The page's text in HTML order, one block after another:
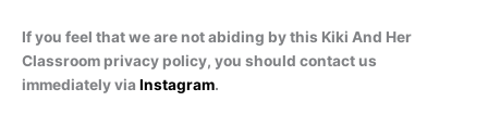
If you feel that we are not abiding by this Kiki And Her
Classroom privacy policy, you should contact us
immediately via Instagram.